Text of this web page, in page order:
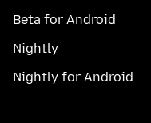
Beta for Android
Nightly
Nightly for Android